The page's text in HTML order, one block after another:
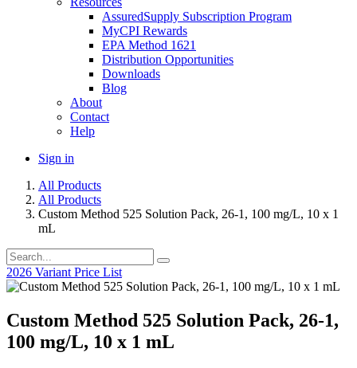
AssuredSupply Subscription Program
MyCPI Rewards
EPA Method 1621
Distribution Opportunities
Downloads
Blog
About
Contact
Help
Sign in
All Products
All Products
Custom Method 525 Solution Pack, 26-1, 100 mg/L, 10 x 1
mL
2026 Variant Price List
Custom Method 525 Solution Pack, 26-1,
100 mg/L, 10 x 1 mL